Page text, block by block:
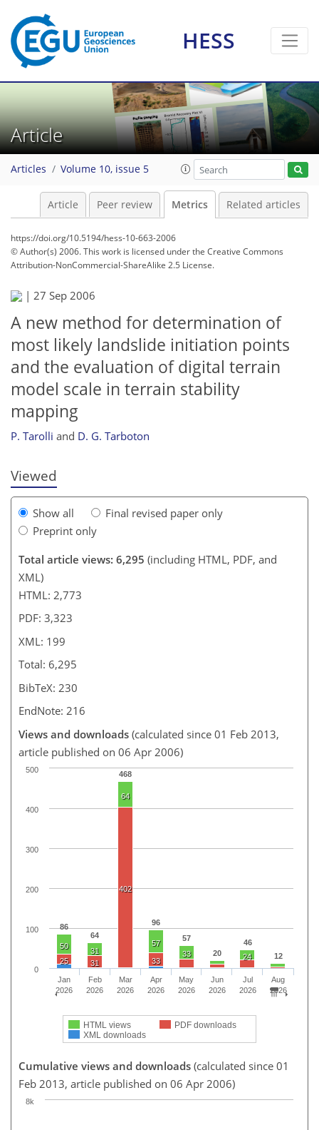
HESS
Article
Articles Volume 10, issue 5
Article Peer review Metrics Related articles
https://doi.org/10.5194/hess-10-663-2006
© Author(s) 2006. This work is licensed underthe Creative Commons
Attribution-NonCommercial-ShareAlike 2.5 License.
| 27 Sep 2006
A new method for determination of
most likely landslide initiation points
and the evaluation of digital terrain
model scale in terrain stability
mapping
P. Tarolli and D. G. Tarboton
Viewed
Show all
Final revised paper only
Preprint only
Total article views: 6,295 (including HTML, PDF, and
XML)
HTML: 2,773
PDF: 3,323
XML: 199
Total: 6,295
BibTeX: 230
EndNote: 216
Views and downloads (calculated since 01 Feb 2013,
article published on 06 Apr 2006)
86
64
468
96
57
20
46
12
50
31
64
57
33
10
24
8
25 31
402
33
23
820
411
2261220
HTML views
PDF downloads
XML downloads
Jan
2026
Feb
2026
Mar
2026
Apr
2026
May
2026
Jun
2026
Jul
2026
Aug
2026
0
100
200
300
400
500
Cumulative views and downloads (calculated since 01
Feb 2013, article published on 06 Apr 2006)
184
186
188
194
195
197
199
199
8k